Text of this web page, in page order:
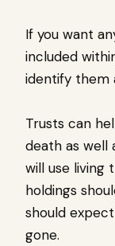
If you want
included
identify them
Trusts can
death as well
will use living
holdings
should
gone.